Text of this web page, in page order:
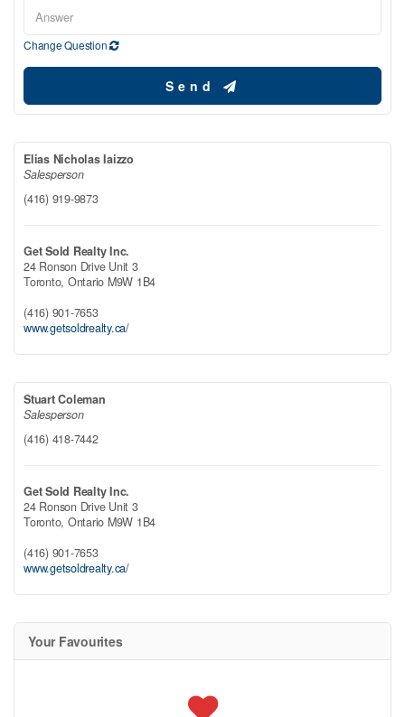
Change Question
Send
Elias Nicholas Iaizzo
Salesperson
(416) 919-9873
Get Sold Realty Inc.
24 Ronson Drive Unit 3
Toronto, Ontario M9W 1B4
(416) 901-7653
www.getsoldrealty.ca/
Stuart Coleman
Salesperson
(416) 418-7442
Get Sold Realty Inc.
24 Ronson Drive Unit 3
Toronto, Ontario M9W 1B4
(416) 901-7653
www.getsoldrealty.ca/
Your Favourites